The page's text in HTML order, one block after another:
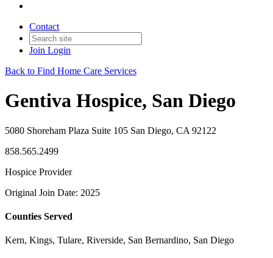
Contact
Join Login
Back to Find Home Care Services
Gentiva Hospice, San Diego
5080 Shoreham Plaza Suite 105 San Diego, CA 92122
858.565.2499
Hospice Provider
Original Join Date: 2025
Counties Served
Kern, Kings, Tulare, Riverside, San Bernardino, San Diego